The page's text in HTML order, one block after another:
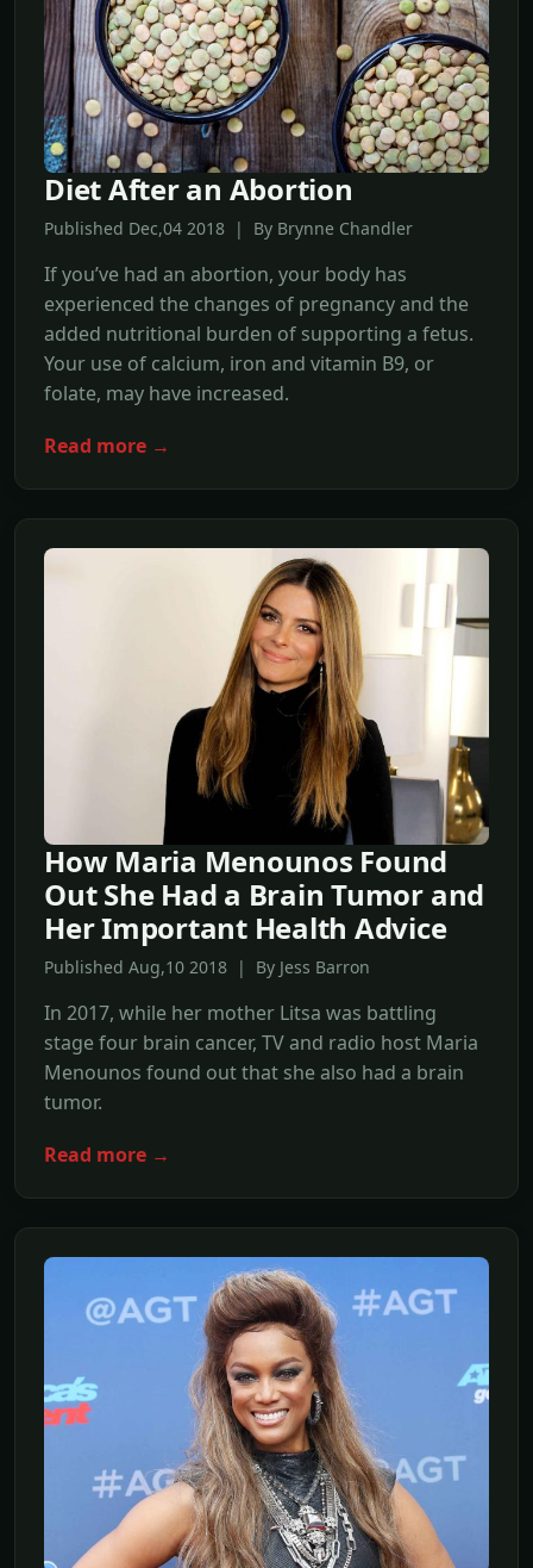
Diet After an Abortion
Published Dec,04 2018 | By Brynne Chandler
If you’ve had an abortion, your body has
experienced the changes of pregnancy and the
added nutritional burden of supporting a fetus.
Your use of calcium, iron and vitamin B9, or
folate, may have increased.
Read more →
How Maria Menounos Found
Out She Had a Brain Tumor and
Her Important Health Advice
Published Aug,10 2018 | By Jess Barron
In 2017, while her mother Litsa was battling
stage four brain cancer, TV and radio host Maria
Menounos found out that she also had a brain
tumor.
Read more →